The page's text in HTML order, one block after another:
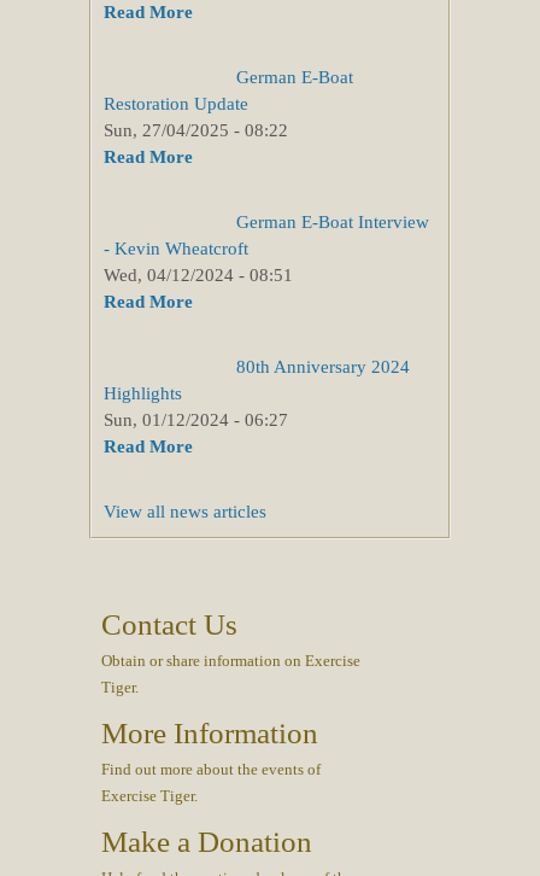
Read More
German E-Boat
Restoration Update
Sun, 27/04/2025 - 08:22
Read More
German E-Boat Interview
- Kevin Wheatcroft
Wed, 04/12/2024 - 08:51
Read More
80th Anniversary 2024
Highlights
Sun, 01/12/2024 - 06:27
Read More
View all news articles
Contact Us
Obtain or share information on Exercise
Tiger.
More Information
Find out more about the events of
Exercise Tiger.
Make a Donation